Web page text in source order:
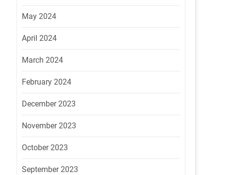
May 2024
April 2024
March 2024
February 2024
December 2023
November 2023
October 2023
September 2023